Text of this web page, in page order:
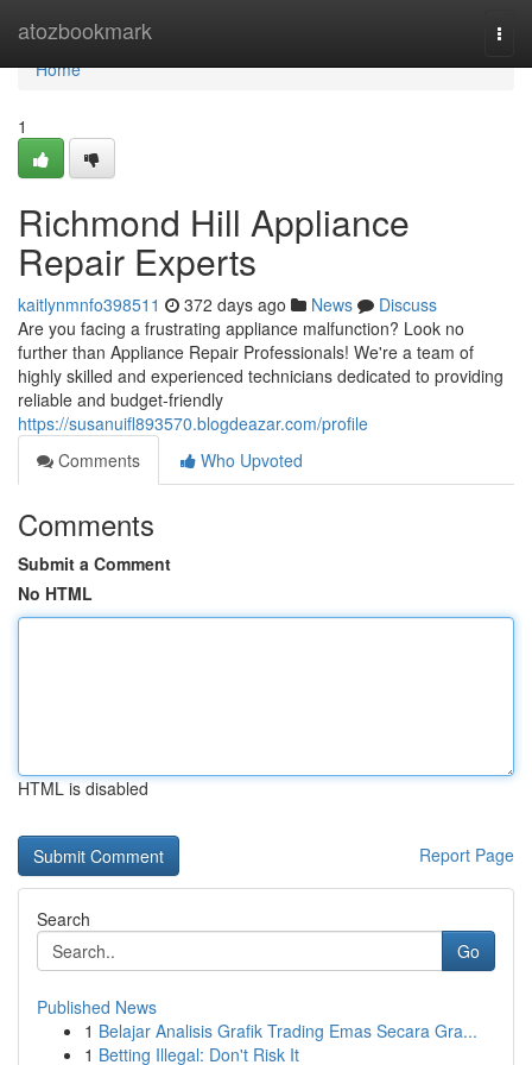
atozbookmark
Home
Home
1
Richmond Hill Appliance
Repair Experts
kaitlynmnfo398511 372 days ago News
Discuss
Are you facing a frustrating appliance malfunction? Look no
further than Appliance Repair Professionals! We're a team of
highly skilled and experienced technicians dedicated to providing
reliable and budget-friendly
https://susanuifl893570.blogdeazar.com/profile
Comments
Who Upvoted
Comments
Submit a Comment
No HTML
HTML is disabled
Report Page
Search
Go
Published News
1 Belajar Analisis Grafik Trading Emas Secara Gra...
1 Betting Illegal: Don't Risk It